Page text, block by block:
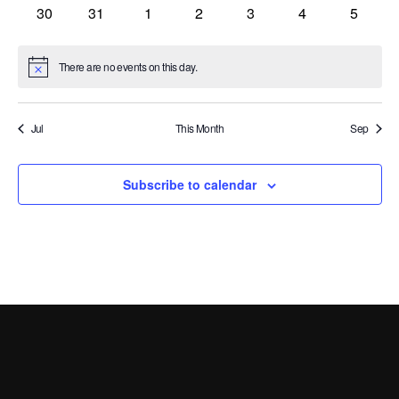
0
30
0
31
0
1
0
2
0
3
0
4
0
5
Notice There are no events on this day.
Jul This Month Sep
Subscribe to calendar